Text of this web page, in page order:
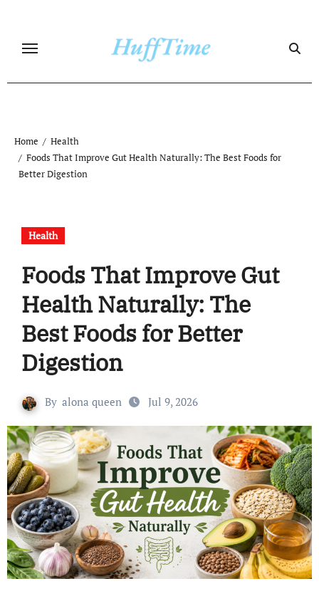
content
Home
Health
Foods That Improve Gut Health Naturally: The Best Foods for
Better Digestion
Health
Foods That Improve Gut
Health Naturally: The
Best Foods for Better
Digestion
By alona queen Jul 9, 2026